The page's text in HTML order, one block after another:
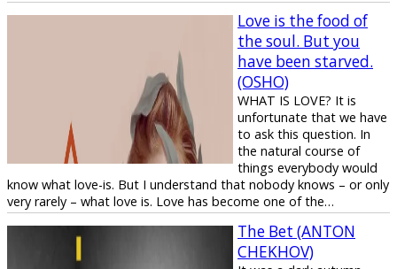
Love is the food of
the soul. But you
have been starved.
(OSHO)
WHAT IS LOVE? It is
unfortunate that we have
to ask this question. In
the natural course of
things everybody would
know what love-is. But I understand that nobody knows – or only
very rarely – what love is. Love has become one of the…
The Bet (ANTON
CHEKHOV)